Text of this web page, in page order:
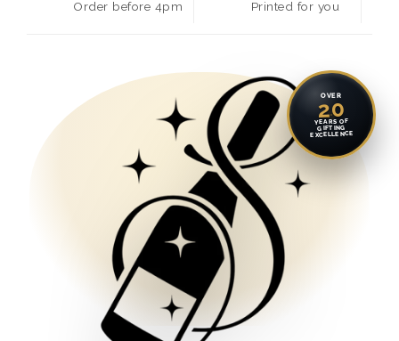
Order before 4pm Printed for you
OVER
20
YEARS OF
GIFTING
EXCELLENCE